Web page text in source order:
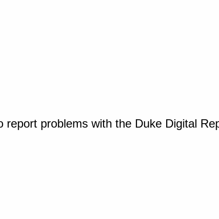
report problems with the Duke Digital